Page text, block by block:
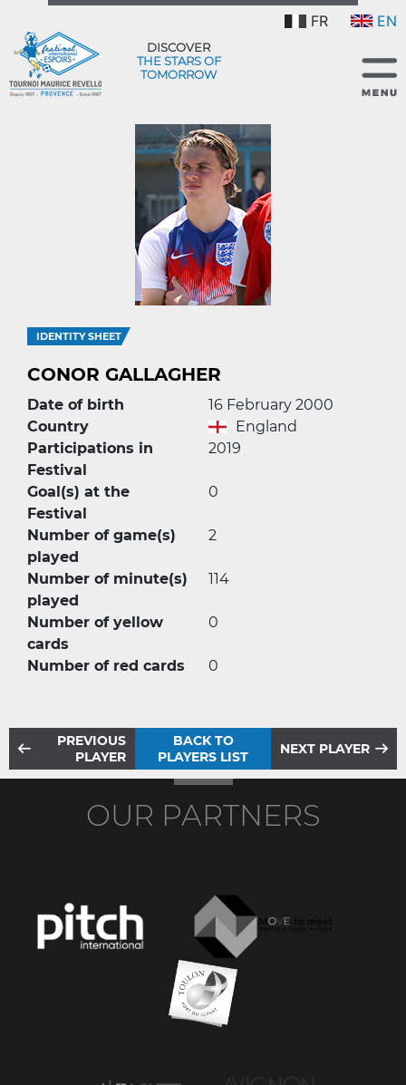
FR EN
DISCOVER
THE STARS OF
TOMORROW
IDENTITY SHEET
CONOR GALLAGHER
Date of birth
16 February 2000
Country
England
Participations in
Festival
2019
Goal(s) at the
Festival
0
Number of game(s)
played
2
Number of minute(s)
played
114
Number of yellow
cards
0
Number of red cards 0
PREVIOUS
PLAYER
BACK TO
PLAYERS LIST
NEXT PLAYER
OUR PARTNERS